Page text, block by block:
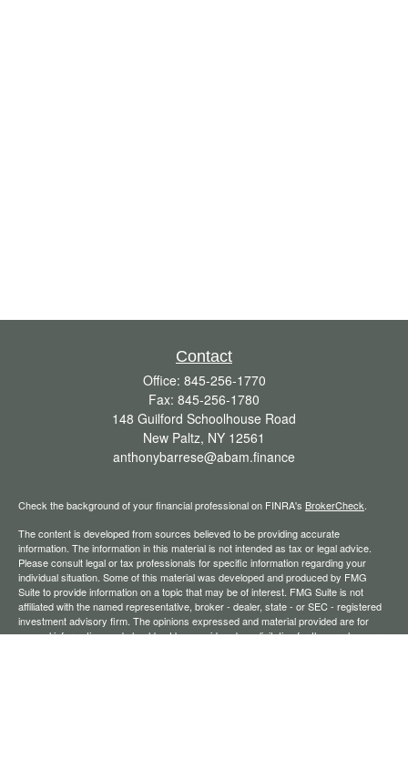
Contact
Office: 845-256-1770
Fax: 845-256-1780
148 Guilford Schoolhouse Road
New Paltz, NY 12561
anthonybarrese@abam.finance
Check the background of your financial professional on FINRA's BrokerCheck
The content is developed from sources believed to be providing accurate
information. The information in this material is not intended as tax or legal advice.
Please consult legal or tax professionals for specific information regarding your
individual situation. Some of this material was developed and produced by FMG
Suite to provide information on a topic that may be of interest. FMG Suite is not
affiliated with the named representative, broker - dealer, state - or SEC - registered
investment advisory firm. The opinions expressed and material provided are for
general information, and should not be considered a solicitation for the purchase or